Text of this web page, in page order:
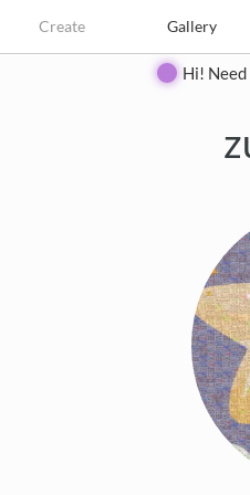
Create Gallery
Create
Hi!